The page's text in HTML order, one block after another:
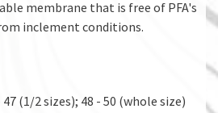
membrane that is free of PFA's
inclement conditions.
47 (1/2 sizes); 48 - 50 (whole size)